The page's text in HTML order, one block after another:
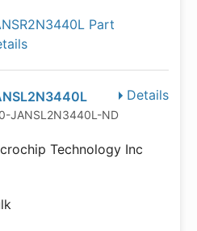
Part
Details
JANSL2N3440L-ND
Technology Inc